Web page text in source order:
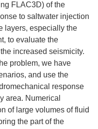
FLAC3D) of the
to saltwater injection
layers, especially the
to evaluate the
increased seismicity.
problem, we have
and use the
response
area. Numerical
of large volumes of fluid
the part of the